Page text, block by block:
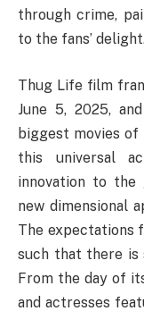
through crime,
to the fans’
Thug Life film
June 5, 2025,
biggest movies
this universal
innovation to the
new dimensional
The expectations
such that there is
From the day of
and actresses